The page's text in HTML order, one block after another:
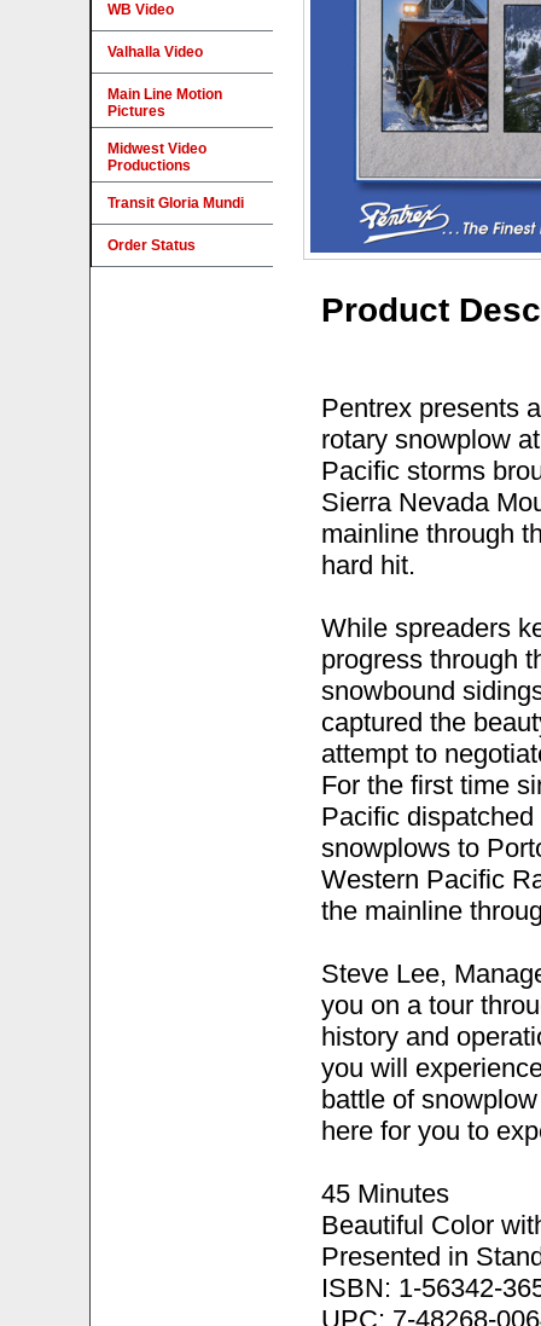
Product
Pentrex presents
rotary snowplow
Pacific storms
Sierra Nevada
mainline through
hard hit.
While spreaders
progress through
snowbound
captured the
attempt to
For the first time
Pacific
snowplows to
Western Pacific
the mainline
Steve Lee,
you on a tour
history and
you will
battle of
here for you to
45 Minutes
Beautiful Color
Presented in
ISBN: 1-56342-
UPC: 7-48268-
WB Video
Valhalla Video
Main Line Motion
Pictures
Midwest Video
Productions
Transit Gloria Mundi
Order Status